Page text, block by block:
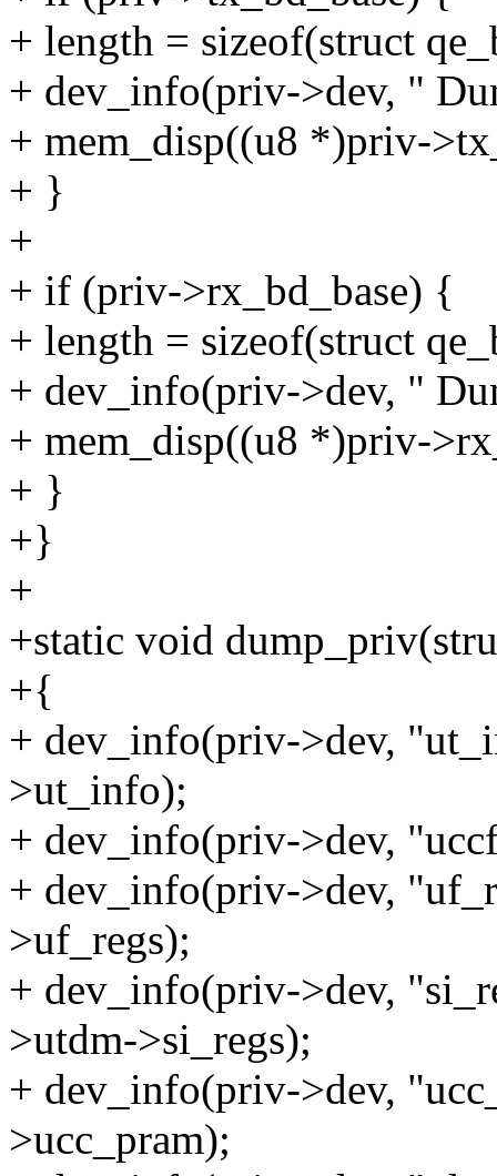
+ length = sizeof(struct
+ dev_info(priv->dev, "
+ mem_disp((u8 *)priv-
+ }
+
+ if (priv->rx_bd_base) {
+ length = sizeof(struct
+ dev_info(priv->dev, "
+ mem_disp((u8 *)priv-
+ }
+}
+
+static void
+{
+ dev_info(priv->dev,
>ut_info);
+ dev_info(priv->dev,
+ dev_info(priv->dev,
>uf_regs);
+ dev_info(priv->dev,
>utdm->si_regs);
+ dev_info(priv->dev,
>ucc_pram);